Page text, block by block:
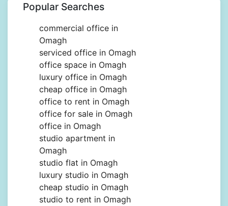
Popular Searches
commercial office in
Omagh
serviced office in Omagh
office space in Omagh
luxury office in Omagh
cheap office in Omagh
office to rent in Omagh
office for sale in Omagh
office in Omagh
studio apartment in
Omagh
studio flat in Omagh
luxury studio in Omagh
cheap studio in Omagh
studio to rent in Omagh